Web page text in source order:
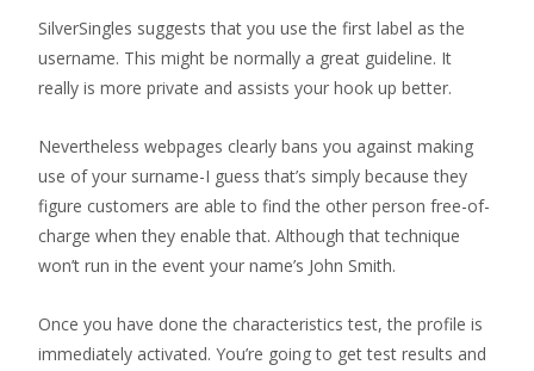
SilverSingles suggests that you use the first label as the
username. This might be normally a great guideline. It
really is more private and assists your hook up better.
Nevertheless webpages clearly bans you against making
use of your surname-I guess that’s simply because they
figure customers are able to find the other person free-of-
charge when they enable that. Although that technique
won’t run in the event your name’s John Smith.
Once you have done the characteristics test, the profile is
immediately activated. You’re going to get test results and